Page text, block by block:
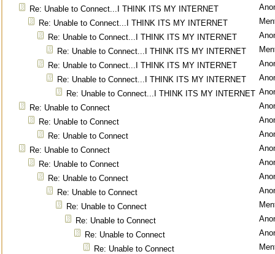
Re: Unable to Connect...I THINK ITS MY INTERNET
Re: Unable to Connect...I THINK ITS MY INTERNET
Re: Unable to Connect...I THINK ITS MY INTERNET
Re: Unable to Connect...I THINK ITS MY INTERNET
Re: Unable to Connect...I THINK ITS MY INTERNET
Re: Unable to Connect...I THINK ITS MY INTERNET
Re: Unable to Connect...I THINK ITS MY INTERNET
Re: Unable to Connect
Re: Unable to Connect
Re: Unable to Connect
Re: Unable to Connect
Re: Unable to Connect
Re: Unable to Connect
Re: Unable to Connect
Re: Unable to Connect
Re: Unable to Connect
Re: Unable to Connect
Re: Unable to Connect